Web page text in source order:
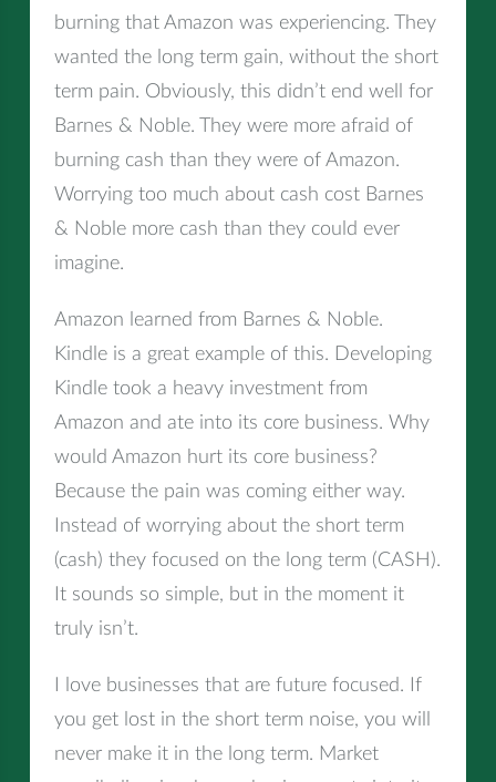
burning that Amazon was experiencing. They
wanted the long term gain, without the short
term pain. Obviously, this didn’t end well for
Barnes & Noble. They were more afraid of
burning cash than they were of Amazon.
Worrying too much about cash cost Barnes
& Noble more cash than they could ever
imagine.
Amazon learned from Barnes & Noble.
Kindle is a great example of this. Developing
Kindle took a heavy investment from
Amazon and ate into its core business. Why
would Amazon hurt its core business?
Because the pain was coming either way.
Instead of worrying about the short term
(cash) they focused on the long term (CASH).
It sounds so simple, but in the moment it
truly isn’t.
I love businesses that are future focused. If
you get lost in the short term noise, you will
never make it in the long term. Market